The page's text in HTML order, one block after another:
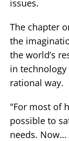
issues.
The chapter
the
the world’s
in
rational way.
"For most of
possible to
needs.